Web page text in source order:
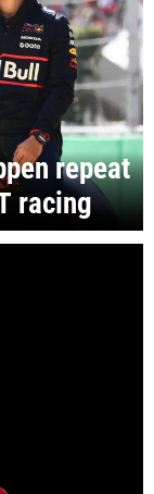
repeat
racing